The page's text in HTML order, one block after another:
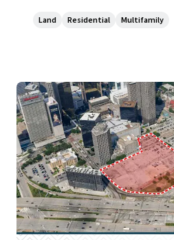
Land Residential Multifamily